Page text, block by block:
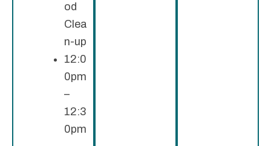
od
Clea
n-up
12:0
0pm
–
12:3
0pm